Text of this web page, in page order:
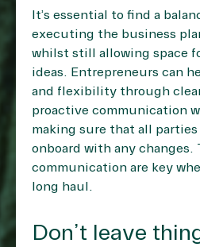
It’s essential to find a
executing the business
whilst still allowing space
ideas. Entrepreneurs can
and flexibility through
proactive communication
making sure that all parties
onboard with any changes.
communication are key
long haul.
Don’t leave